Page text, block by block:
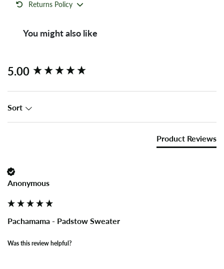
Returns Policy
You might also like
5.00
Sort
Product Reviews
Anonymous
Pachamama - Padstow Sweater
Was this review helpful?
New content loaded